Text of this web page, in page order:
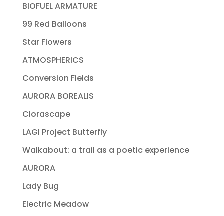
BIOFUEL ARMATURE
99 Red Balloons
Star Flowers
ATMOSPHERICS
Conversion Fields
AURORA BOREALIS
Clorascape
LAGI Project Butterfly
Walkabout: a trail as a poetic experience
AURORA
Lady Bug
Electric Meadow